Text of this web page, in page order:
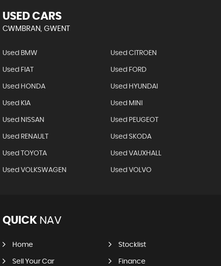
USED CARS
CWMBRAN, GWENT
Used BMW Used CITROEN
Used FIAT Used FORD
Used HONDA Used HYUNDAI
Used KIA Used MINI
Used NISSAN Used PEUGEOT
Used RENAULT Used SKODA
Used TOYOTA Used VAUXHALL
Used VOLKSWAGEN Used VOLVO
QUICK NAV
Home Stocklist
Sell Your Car Finance